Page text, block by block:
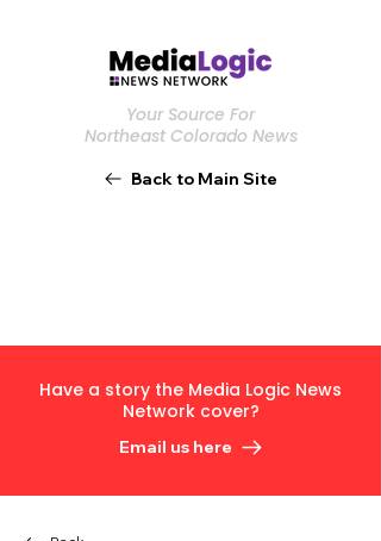
Your Source For
Northeast Colorado News
Back to Main Site
Have a story the Media Logic News
Network cover?
Email us here